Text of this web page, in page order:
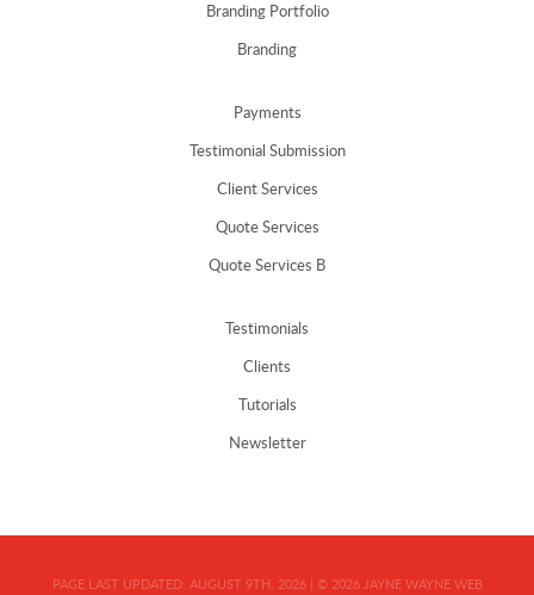
Branding Portfolio
Branding
Payments
Testimonial Submission
Client Services
Quote Services
Quote Services B
Testimonials
Clients
Tutorials
Newsletter
PAGE LAST UPDATED: AUGUST 9TH, 2026| © 2026
JAYNE WAYNE WEB